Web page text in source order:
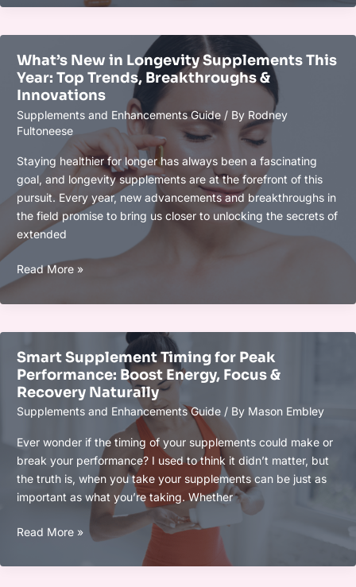
That
in
2025
for
Enhanced
Focus
&
Cognitive
Performance
What’s New in Longevity Supplements This
Year: Top Trends, Breakthroughs &
Innovations
Supplements and Enhancements Guide / By Rodney
Fultoneese
Staying healthier for longer has always been a fascinating
goal, and longevity supplements are at the forefront of this
pursuit. Every year, new advancements and breakthroughs in
the field promise to bring us closer to unlocking the secrets of
extended
What’s
in
This
Year:
Top
Trends,
&
Innovations
Read More »
Smart Supplement Timing for Peak
Performance: Boost Energy, Focus &
Recovery Naturally
Supplements and Enhancements Guide / By Mason Embley
Ever wonder if the timing of your supplements could make or
break your performance? I used to think it didn’t matter, but
the truth is, when you take your supplements can be just as
important as what you’re taking. Whether
Smart
Timing
Read More »